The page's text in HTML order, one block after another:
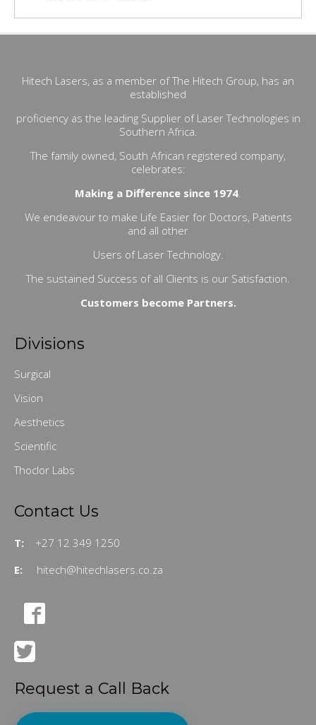
Hitech Lasers, as a member of The Hitech Group, has an
established
proficiency as the leading Supplier of Laser Technologies in
Southern Africa.
The family owned, South African registered company,
celebrates:
Making a Difference since 1974
We endeavour to make Life Easier for Doctors, Patients
and all other
Users of Laser Technology.
The sustained Success of all Clients is our Satisfaction.
Customers become Partners.
Divisions
Surgical
Vision
Aesthetics
Scientific
Thoclor Labs
Contact Us
T: +27 12 349 1250
E:
hitech@hitechlasers.co.za
Request a Call Back